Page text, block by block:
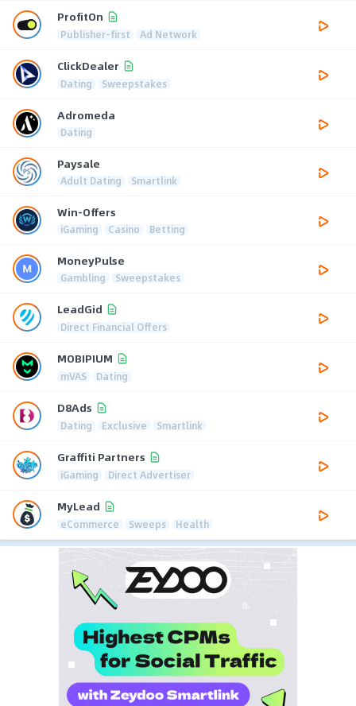
ProfitOn
Publisher-first Ad Network
ClickDealer
Dating Sweepstakes
Adromeda
Dating
Paysale
Adult Dating Smartlink
Win-Offers
iGaming Casino Betting
MoneyPulse
Gambling Sweepstakes
LeadGid
Direct Financial Offers
MOBIPIUM
mVAS Dating
D8Ads
Dating Exclusive Smartlink
Graffiti Partners
iGaming Direct Advertiser
MyLead
eCommerce Sweeps Health